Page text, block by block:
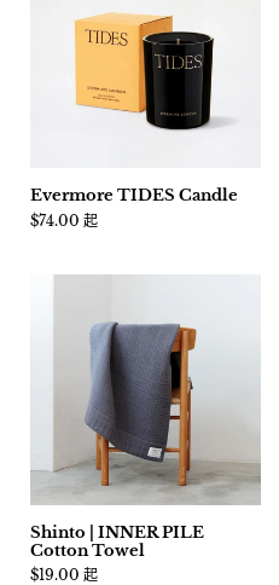
Evermore TIDES Candle
價格:
$74.00 起
Shinto | INNER PILE
Cotton Towel
價格:
$19.00 起